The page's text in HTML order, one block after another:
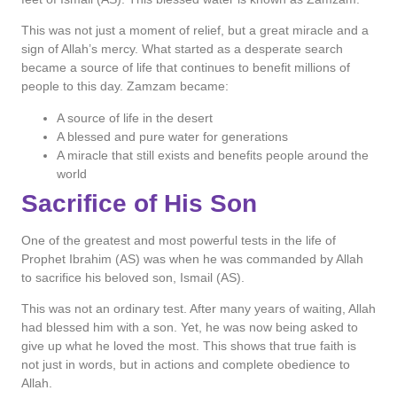
This was not just a moment of relief, but a great miracle and a
sign of Allah’s mercy. What started as a desperate search
became a source of life that continues to benefit millions of
people to this day. Zamzam became:
A source of life in the desert
A blessed and pure water for generations
A miracle that still exists and benefits people around the
world
Sacrifice of His Son
One of the greatest and most powerful tests in the life of
Prophet Ibrahim (AS) was when he was commanded by Allah
to sacrifice his beloved son, Ismail (AS).
This was not an ordinary test. After many years of waiting, Allah
had blessed him with a son. Yet, he was now being asked to
give up what he loved the most. This shows that true faith is
not just in words, but in actions and complete obedience to
Allah.